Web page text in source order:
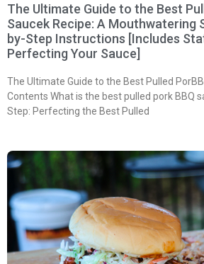
The Ultimate Guide to the Best
Saucek Recipe: A Mouthwatering
by-Step Instructions [Includes
Perfecting Your Sauce]
The Ultimate Guide to the Best Pulled
Contents What is the best pulled pork BBQ
Step: Perfecting the Best Pulled